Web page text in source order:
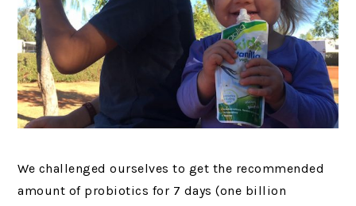
We challenged ourselves to get the recommended
amount of probiotics for 7 days (one billion